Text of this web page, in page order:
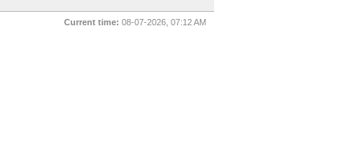
Current time: 08-07-2026, 07:12 AM